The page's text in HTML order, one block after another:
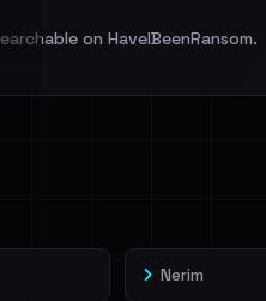
on HaveIBeenRansom.
Nerim